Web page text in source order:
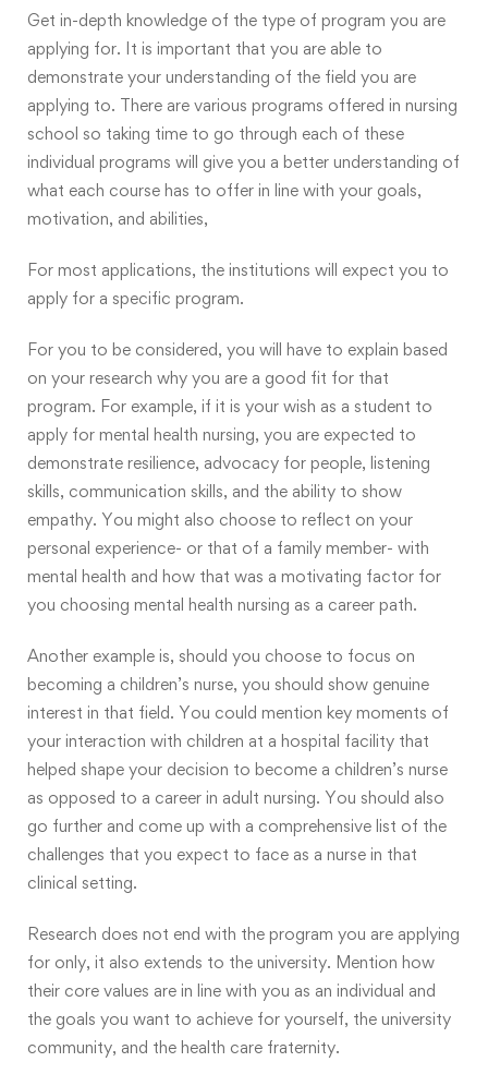
Get in-depth knowledge of the type of program you are
applying for. It is important that you are able to
demonstrate your understanding of the field you are
applying to. There are various programs offered in nursing
school so taking time to go through each of these
individual programs will give you a better understanding of
what each course has to offer in line with your goals,
motivation, and abilities,
For most applications, the institutions will expect you to
apply for a specific program.
For you to be considered, you will have to explain based
on your research why you are a good fit for that
program. For example, if it is your wish as a student to
apply for mental health nursing, you are expected to
demonstrate resilience, advocacy for people, listening
skills, communication skills, and the ability to show
empathy. You might also choose to reflect on your
personal experience- or that of a family member- with
mental health and how that was a motivating factor for
you choosing mental health nursing as a career path.
Another example is, should you choose to focus on
becoming a children’s nurse, you should show genuine
interest in that field. You could mention key moments of
your interaction with children at a hospital facility that
helped shape your decision to become a children’s nurse
as opposed to a career in adult nursing. You should also
go further and come up with a comprehensive list of the
challenges that you expect to face as a nurse in that
clinical setting.
Research does not end with the program you are applying
for only, it also extends to the university. Mention how
their core values are in line with you as an individual and
the goals you want to achieve for yourself, the university
community, and the health care fraternity.